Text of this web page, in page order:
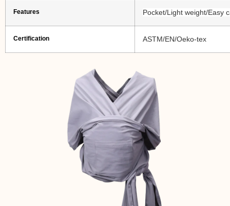
Features Pocket/Light weight/Easy
Certification ASTM/EN/Oeko-tex